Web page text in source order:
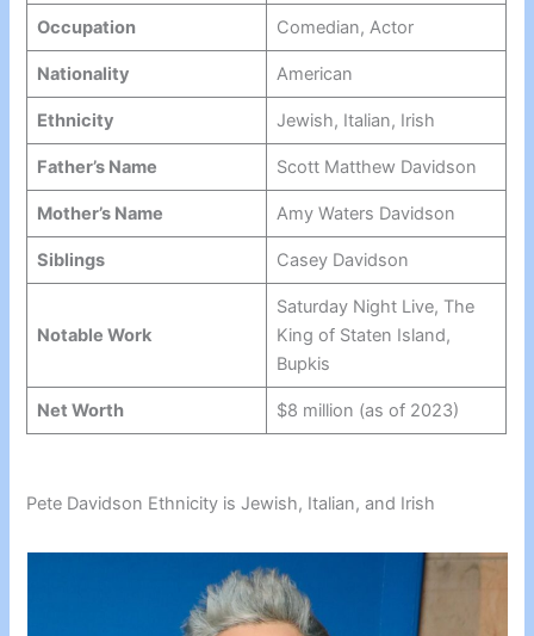
Occupation Comedian, Actor
Nationality American
Ethnicity Jewish, Italian, Irish
Father’s Name Scott Matthew Davidson
Mother’s Name Amy Waters Davidson
Siblings Casey Davidson
Notable Work
Saturday Night Live, The
King of Staten Island,
Bupkis
Net Worth $8 million (as of 2023)
Pete Davidson Ethnicity is Jewish, Italian, and Irish